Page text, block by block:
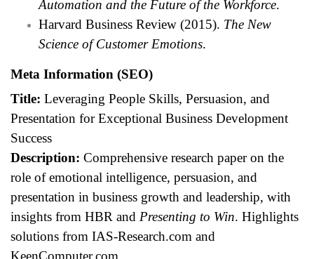
Automation and the Future of the Workforce.
Harvard Business Review (2015). The New
Science of Customer Emotions.
Meta Information (SEO)
Title: Leveraging People Skills, Persuasion, and
Presentation for Exceptional Business Development
Success
Description: Comprehensive research paper on the
role of emotional intelligence, persuasion, and
presentation in business growth and leadership, with
insights from HBR and Presenting to Win. Highlights
solutions from IAS-Research.com and
KeenComputer.com.